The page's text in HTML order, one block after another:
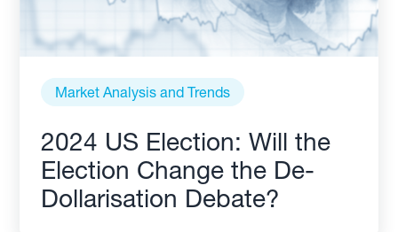
Market Analysis and Trends
2024 US Election: Will the
Election Change the De-
Dollarisation Debate?